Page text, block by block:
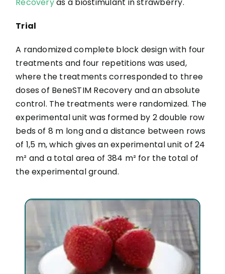
Trial
A randomized complete block design with four
treatments and four repetitions was used,
where the treatments corresponded to three
doses of BeneSTIM Recovery and an absolute
control. The treatments were randomized. The
experimental unit was formed by 2 double row
beds of 8 m long and a distance between rows
of 1,5 m, which gives an experimental unit of 24
m² and a total area of 384 m² for the total of
the experimental ground.